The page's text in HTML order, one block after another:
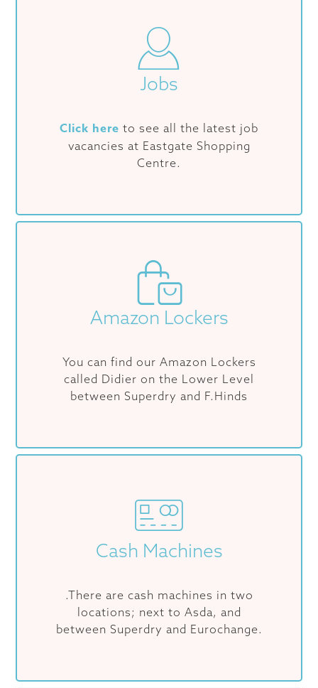
Jobs
Click here to see all the latest job
vacancies at Eastgate Shopping
Centre.
Amazon Lockers
You can find our Amazon Lockers
called Didier on the Lower Level
between Superdry and F.Hinds
Cash Machines
.There are cash machines in two
locations; next to Asda, and
between Superdry and Eurochange.